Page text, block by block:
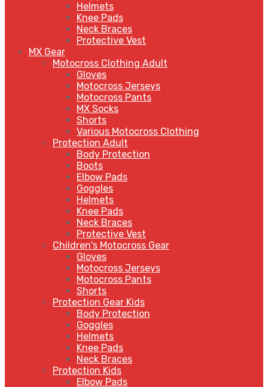
Helmets
Knee Pads
Neck Braces
Protective Vest
MX Gear
Motocross Clothing Adult
Gloves
Motocross Jerseys
Motocross Pants
MX Socks
Shorts
Various Motocross Clothing
Protection Adult
Body Protection
Boots
Elbow Pads
Goggles
Helmets
Knee Pads
Neck Braces
Protective Vest
Children's Motocross Gear
Gloves
Motocross Jerseys
Motocross Pants
Shorts
Protection Gear Kids
Body Protection
Goggles
Helmets
Knee Pads
Neck Braces
Protection Kids
Elbow Pads